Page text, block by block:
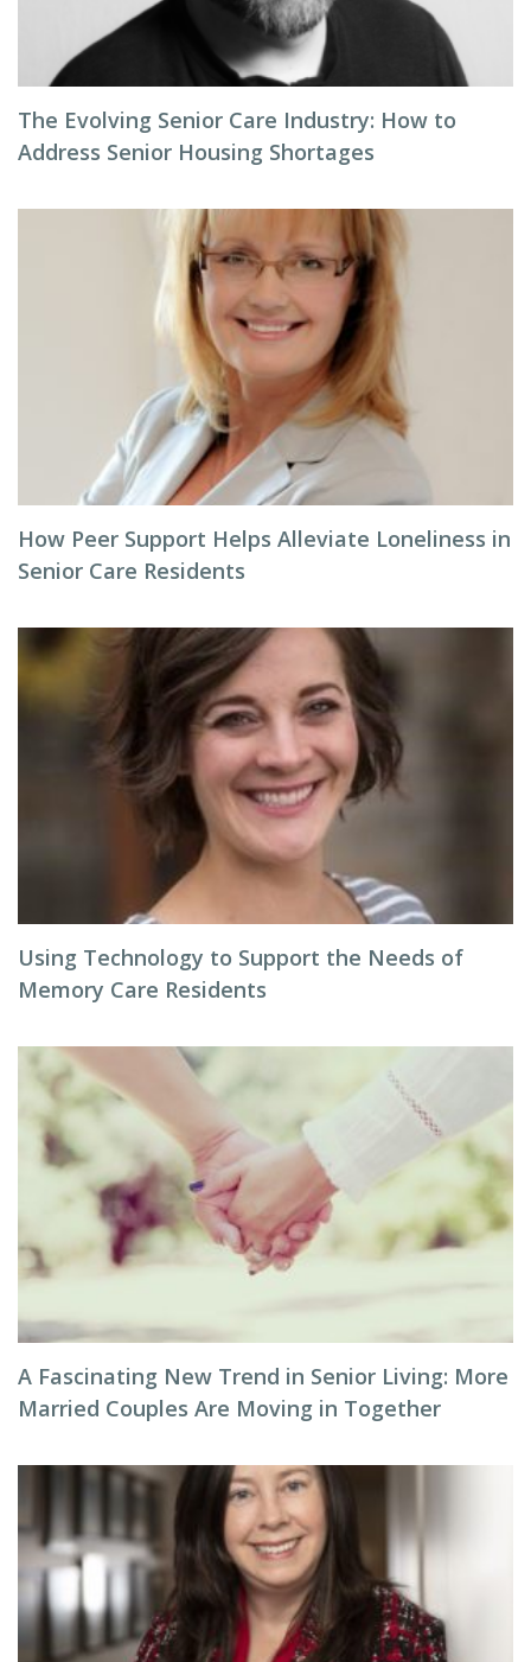
The Evolving Senior Care Industry: How to
Address Senior Housing Shortages
How Peer Support Helps Alleviate Loneliness in
Senior Care Residents
Using Technology to Support the Needs of
Memory Care Residents
A Fascinating New Trend in Senior Living: More
Married Couples Are Moving in Together